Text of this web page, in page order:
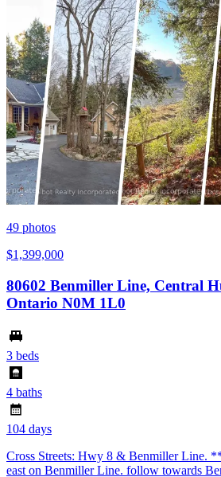
49 photos
$1,399,000
80602 Benmiller Line, Central
Ontario N0M 1L0
3 beds
4 baths
104 days
Cross Streets: Hwy 8 & Benmiller Line.
east on Benmiller Line. follow towards